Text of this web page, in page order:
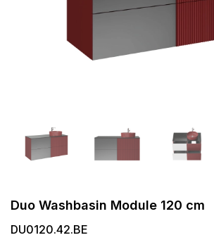
Duo Washbasin Module 120 cm
DU0120.42.BE